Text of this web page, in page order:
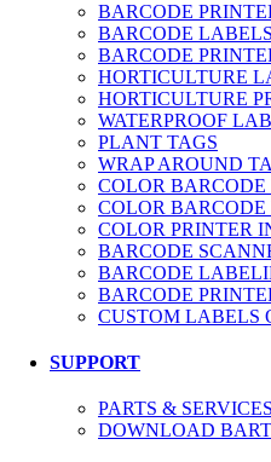
BARCODE
BARCODE
BARCODE
HORTICULTURE
HORTICULTURE
WATERPROOF
PLANT TAGS
WRAP AROUND
COLOR BARCODE
COLOR
COLOR PRINTER
BARCODE
BARCODE
BARCODE
CUSTOM LABELS
SUPPORT
PARTS & SERVICES
DOWNLOAD